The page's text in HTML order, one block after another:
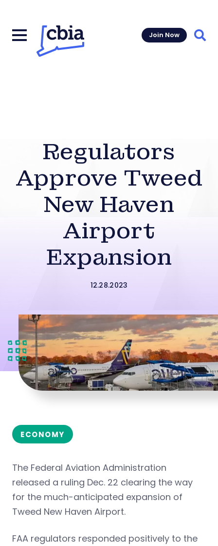
Join Now
Regulators
Approve Tweed
New Haven
Airport
Expansion
12.28.2023
ECONOMY
The Federal Aviation Administration
released a ruling Dec. 22 clearing the way
for the much-anticipated expansion of
Tweed New Haven Airport.
FAA regulators responded positively to the